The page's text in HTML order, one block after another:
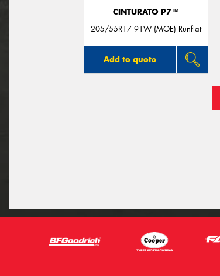
CINTURATO P7™
205/55R17 91W (MOE) Runflat
Add to quote